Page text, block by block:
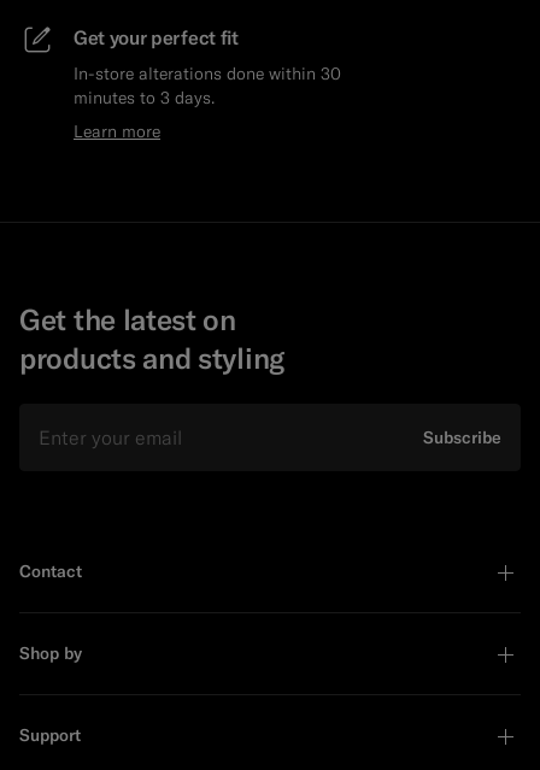
Get your perfect fit
In-store alterations done within 30
minutes to 3 days.
Learn more
Get the latest on
products and styling
Subscribe
Contact
Shop by
Support